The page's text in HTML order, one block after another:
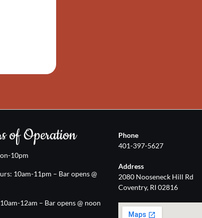
of Operation
10pm
10am-11pm – Bar opens @
12am – Bar opens @ noon
Phone
401-397-5627
Address
2080 Nooseneck Hill Rd
Coventry, RI 02816